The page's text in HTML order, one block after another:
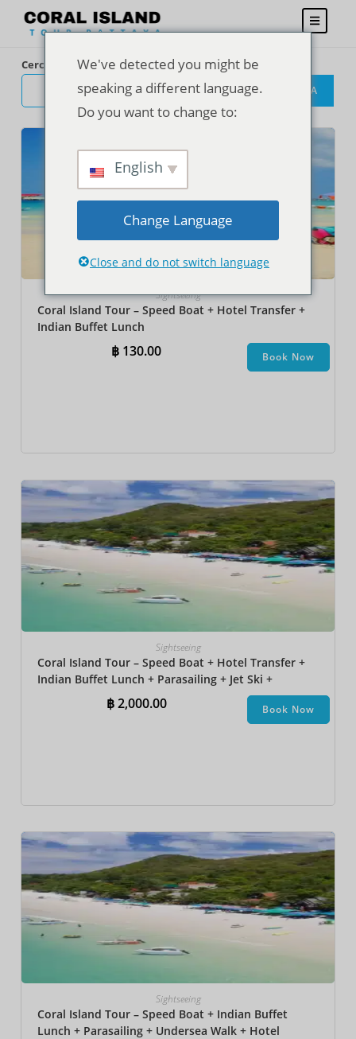
Sightseeing
Coral Island Tour – Speed Boat + Hotel Transfer +
Indian Buffet Lunch
฿ 130.00 Book Now
Sightseeing
Coral Island Tour – Speed Boat + Hotel Transfer +
Indian Buffet Lunch​ + Parasailing + Jet Ski +
Undersea Walk + Banana Boat
฿2,000.00 Book Now
Sightseeing
Coral Island Tour – Speed Boat + Indian Buffet
Lunch + Parasailing + Undersea Walk + Hotel
Cerca
CERCA
We've detected you might be
speaking a different language.
Do you want to change to:
English
Change Language
Close and do not switch language